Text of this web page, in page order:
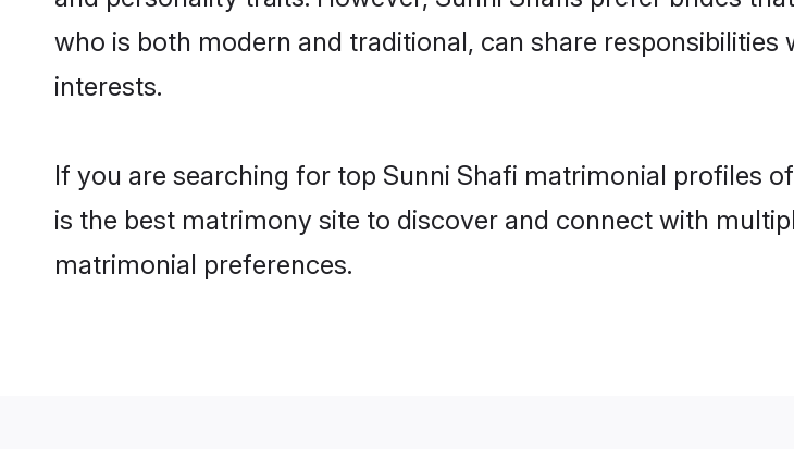
who is both modern and traditional, can share
interests.
If you are searching for top Sunni Shafi matrimonial profiles
is the best matrimony site to discover and connect with
matrimonial preferences.